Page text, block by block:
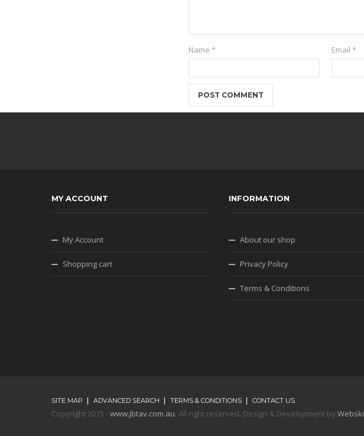
Name* Email*
MY ACCOUNT
My Account
Shopping cart
INFORMATION
About our shop
Privacy Policy
Terms & Conditions
SITE MAP ADVANCED SEARCH TERMS & CONDITIONS CONTACT US
Copyright 2015 -www.jbtav.com.au. All right reserved. Design & Development by Webski